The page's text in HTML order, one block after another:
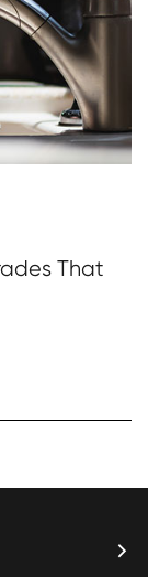
That
